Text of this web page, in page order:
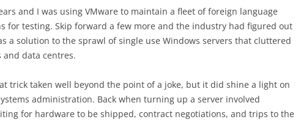
and I was using VMware to maintain a fleet of foreign language
for testing. Skip forward a few more and the industry had figured out
a solution to the sprawl of single use Windows servers that cluttered
data centres.
trick taken well beyond the point of a joke, but it did shine a light on
administration. Back when turning up a server involved
for hardware to be shipped, contract negotiations, and trips to the